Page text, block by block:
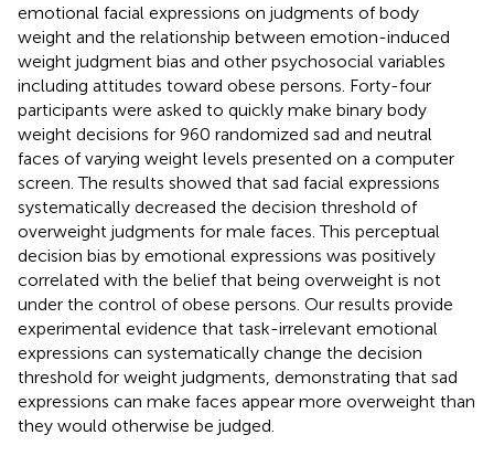
emotional facial expressions on judgments of body
weight and the relationship between emotion-induced
weight judgment bias and other psychosocial variables
including attitudes toward obese persons. Forty-four
participants were asked to quickly make binary body
weight decisions for 960 randomized sad and neutral
faces of varying weight levels presented on a computer
screen. The results showed that sad facial expressions
systematically decreased the decision threshold of
overweight judgments for male faces. This perceptual
decision bias by emotional expressions was positively
correlated with the belief that being overweight is not
under the control of obese persons. Our results provide
experimental evidence that task-irrelevant emotional
expressions can systematically change the decision
threshold for weight judgments, demonstrating that sad
expressions can make faces appear more overweight than
they would otherwise be judged.